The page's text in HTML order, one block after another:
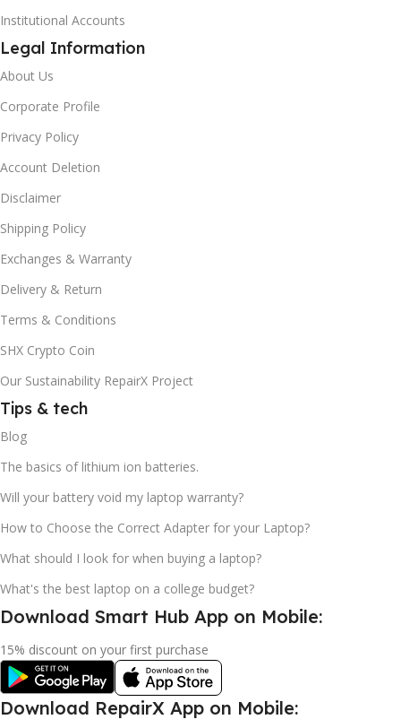
Institutional Accounts
Legal Information
About Us
Corporate Profile
Privacy Policy
Account Deletion
Disclaimer
Shipping Policy
Exchanges & Warranty
Delivery & Return
Terms & Conditions
SHX Crypto Coin
Our Sustainability RepairX Project
Tips & tech
Blog
The basics of lithium ion batteries.
Will your battery void my laptop warranty?
How to Choose the Correct Adapter for your Laptop?
What should I look for when buying a laptop?
What's the best laptop on a college budget?
Download Smart Hub App on Mobile:
15% discount on your first purchase
Download RepairX App on Mobile: